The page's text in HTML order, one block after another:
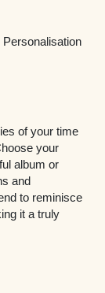
Personalisation
of your time
your
album or
and
to reminisce
it a truly